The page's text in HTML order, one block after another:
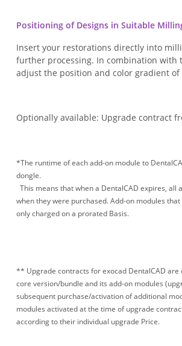
Positioning of Designs in Suitable
Insert your restorations directly into
further processing. In combination with
adjust the position and color gradient
Optionally available: Upgrade contract
*The runtime of each add-on module to
dongle.
This means that when a DentalCAD expires,
when they were purchased. Add-on modules
only charged on a prorated Basis.
** Upgrade contracts for exocad DentalCAD
core version/bundle and its add-on modules
subsequent purchase/activation of additional
modules activated at the time of upgrade
according to their individual upgrade Price.